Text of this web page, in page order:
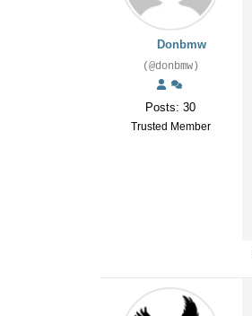
Donbmw
(@donbmw)
Posts: 30
Trusted Member